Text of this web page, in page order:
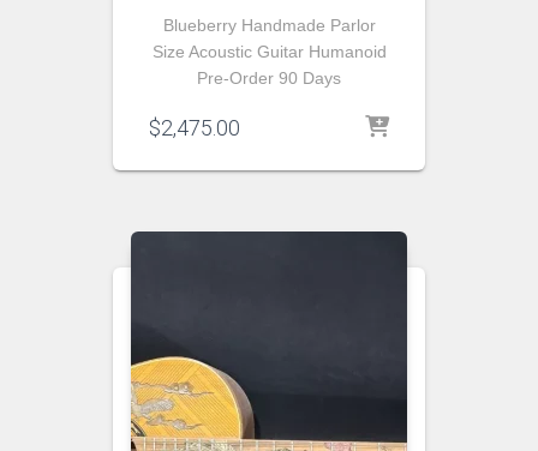
Blueberry Handmade Parlor
Size Acoustic Guitar Humanoid
Pre-Order 90 Days
$2,475.00